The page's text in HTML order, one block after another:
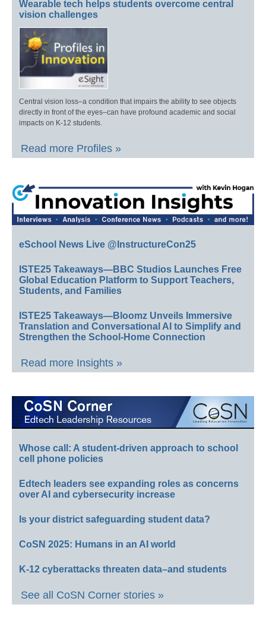
Wearable tech helps students overcome central
vision challenges
Central vision loss–a condition that impairs the ability to see objects
directly in front of the eyes–can have profound academic and social
impacts on K-12 students.
Read more Profiles »
eSchool News Live @InstructureCon25
ISTE25 Takeaways—BBC Studios Launches Free
Global Education Platform to Support Teachers,
Students, and Families
ISTE25 Takeaways—Bloomz Unveils Immersive
Translation and Conversational AI to Simplify and
Strengthen the School-Home Connection
Read more Insights »
Whose call: A student-driven approach to school
cell phone policies
Edtech leaders see expanding roles as concerns
over AI and cybersecurity increase
Is your district safeguarding student data?
CoSN 2025: Humans in an AI world
K-12 cyberattacks threaten data–and students
See all CoSN Corner stories »